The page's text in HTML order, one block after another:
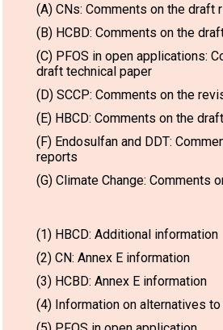
(A) CNs: Comments on the draft
(B) HCBD: Comments on the
(C) PFOS in open applications:
draft technical paper
(D) SCCP: Comments on the
(E) HBCD: Comments on the
(F) Endosulfan and DDT:
reports
(G) Climate Change: Comments
(1) HBCD: Additional information
(2) CN: Annex E information
(3) HCBD: Annex E information
(4) Information on alternatives